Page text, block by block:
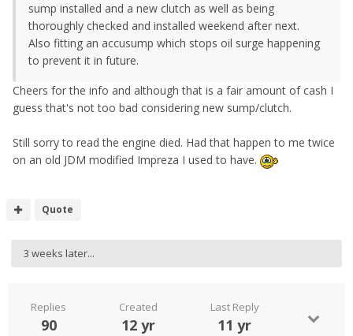
sump installed and a new clutch as well as being
thoroughly checked and installed weekend after next.
Also fitting an accusump which stops oil surge happening
to prevent it in future.
Cheers for the info and although that is a fair amount of cash I
guess that's not too bad considering new sump/clutch.
Still sorry to read the engine died. Had that happen to me twice
on an old JDM modified Impreza I used to have.
Quote
3 weeks later...
Replies
90
Created
12 yr
Last Reply
11 yr